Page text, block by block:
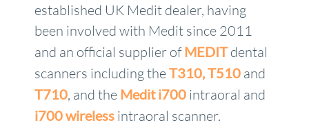
established UK Medit dealer, having
been involved with Medit since 2011
and an official supplier ofMEDITdental
scanners including theT310,T510 and
T710, and the Medit i700 intraoral and
i700 wireless intraoral scanner.